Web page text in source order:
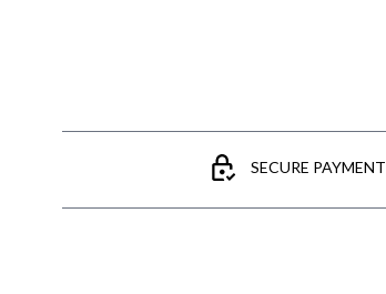
SECURE PAYMENT